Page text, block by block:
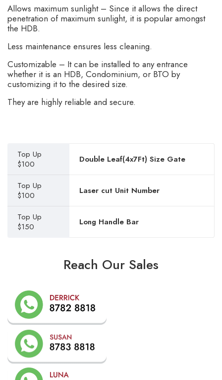
Allows maximum sunlight – Since it allows the direct
penetration of maximum sunlight, it is popular amongst
the HDB.
Less maintenance ensures less cleaning.
Customizable – It can be installed to any entrance
whether it is an HDB, Condominium, or BTO by
customizing it to the desired size.
They are highly reliable and secure.
Top Up
$100
Double Leaf(4x7Ft) Size Gate
Top Up
$100
Laser cut Unit Number
Top Up
$150
Long Handle Bar
Reach Our Sales